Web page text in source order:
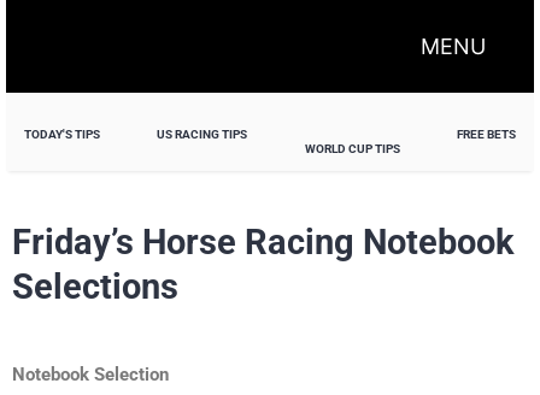
MENU
TODAY'S TIPS
US RACING TIPS
WORLD CUP TIPS
FREE BETS
Friday’s Horse Racing Notebook
Selections
Notebook Selection